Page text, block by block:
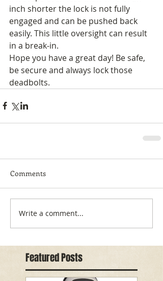
inch shorter the lock is not fully
engaged and can be pushed back
easily. This little oversight can result
in a break-in.
Hope you have a great day! Be safe,
be secure and always lock those
deadbolts.
Comments
Write a comment...
Featured Posts